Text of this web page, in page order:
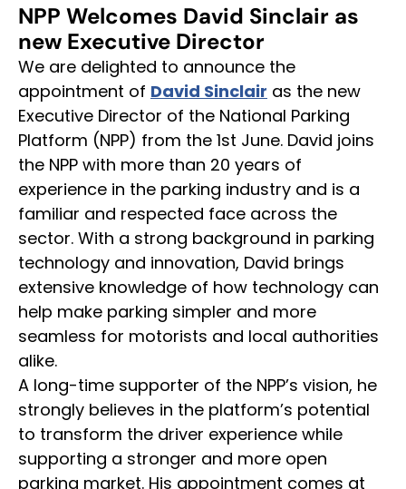
NPP Welcomes David Sinclair as
new Executive Director
We are delighted to announce the
appointment of David Sinclair as the new
Executive Director of the National Parking
Platform (NPP) from the 1st June. David joins
the NPP with more than 20 years of
experience in the parking industry and is a
familiar and respected face across the
sector. With a strong background in parking
technology and innovation, David brings
extensive knowledge of how technology can
help make parking simpler and more
seamless for motorists and local authorities
alike.
A long-time supporter of the NPP’s vision, he
strongly believes in the platform’s potential
to transform the driver experience while
supporting a stronger and more open
parking market. His appointment comes at